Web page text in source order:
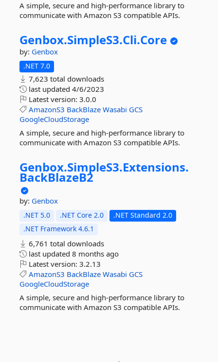
A simple, secure and high-performance library to
communicate with Amazon S3 compatible APIs.
Genbox.SimpleS3.Cli.Core
by: Genbox
.NET 7.0
7,623 total downloads
last updated 4/6/2023
Latest version: 3.0.0
AmazonS3 BackBlaze Wasabi GCS
GoogleCloudStorage
A simple, secure and high-performance library to
communicate with Amazon S3 compatible APIs.
Genbox.SimpleS3.Extensions.
BackBlazeB2
by: Genbox
.NET 5.0 .NET Core 2.0
.NET Standard 2.0
.NET Framework 4.6.1
6,761 total downloads
last updated 8 months ago
Latest version: 3.2.13
AmazonS3 BackBlaze Wasabi GCS
GoogleCloudStorage
A simple, secure and high-performance library to
communicate with Amazon S3 compatible APIs.